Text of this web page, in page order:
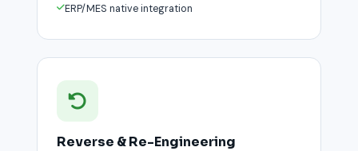
ERP/MES native integration
Reverse & Re-Engineering